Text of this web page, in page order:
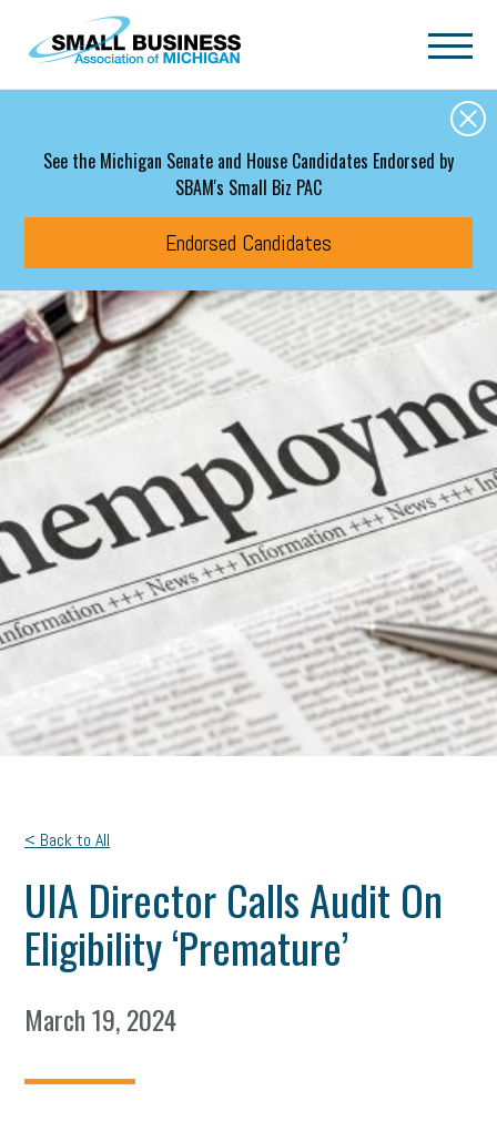
Skip to main content
See the Michigan Senate and House Candidates Endorsed by
SBAM's Small Biz PAC
Endorsed Candidates
< Back to All
UIA Director Calls Audit On
Eligibility ‘Premature’
March 19, 2024